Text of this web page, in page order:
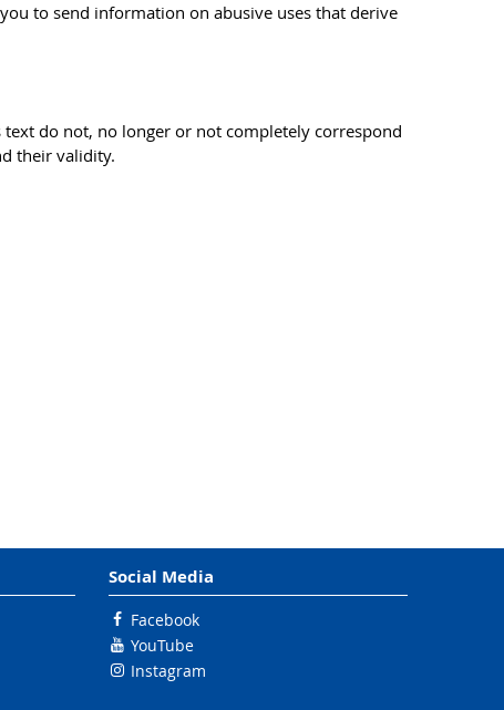
to send information on abusive uses that derive
do not, no longer or not completely correspond
their validity.
Social Media
Facebook
YouTube
Instagram